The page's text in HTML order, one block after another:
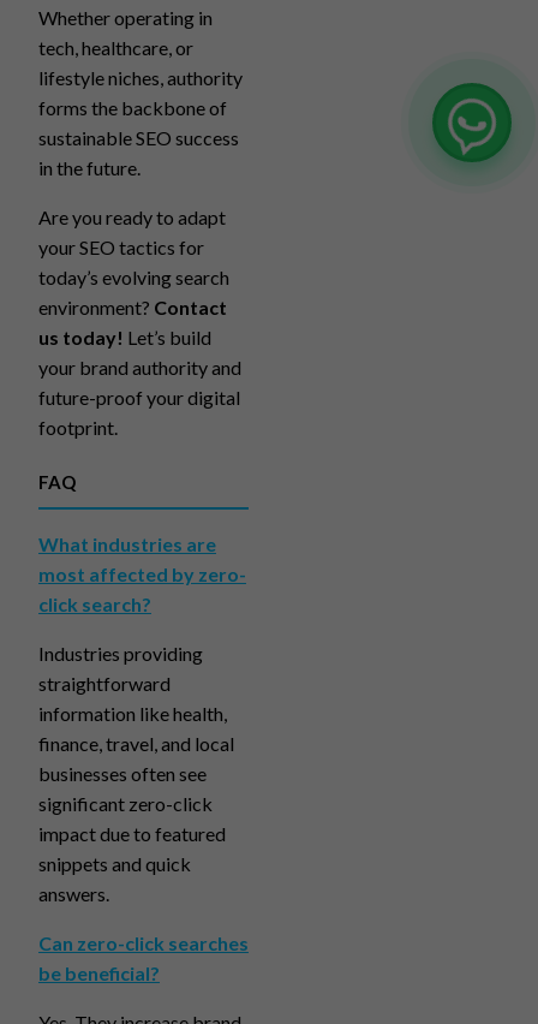
Whether operating in
tech, healthcare, or
lifestyle niches, authority
forms the backbone of
sustainable SEO success
in the future.
Are you ready to adapt
your SEO tactics for
today’s evolving search
environment? Contact
us today! Let’s build
your brand authority and
future-proof your digital
footprint.
FAQ
What industries are
most affected by zero-
click search?
Industries providing
straightforward
information like health,
finance, travel, and local
businesses often see
significant zero-click
impact due to featured
snippets and quick
answers.
Can zero-click searches
be beneficial?